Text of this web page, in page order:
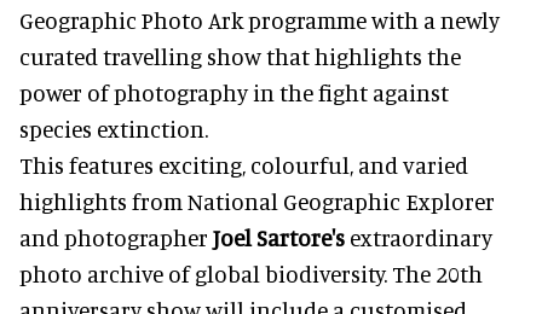
Geographic Photo Ark programme with a newly
curated travelling show that highlights the
power of photography in the fight against
species extinction.
This features exciting, colourful, and varied
highlights from National Geographic Explorer
and photographer Joel Sartore's extraordinary
photo archive of global biodiversity. The 20th